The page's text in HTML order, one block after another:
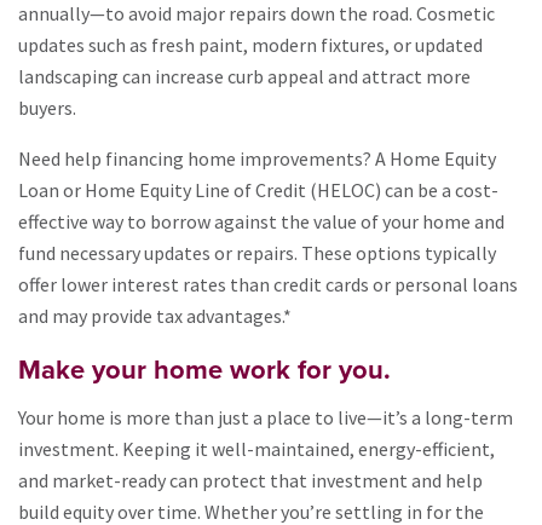
annually—to avoid major repairs down the road. Cosmetic
updates such as fresh paint, modern fixtures, or updated
landscaping can increase curb appeal and attract more
buyers.
Need help financing home improvements? A Home Equity
Loan or Home Equity Line of Credit (HELOC) can be a cost-
effective way to borrow against the value of your home and
fund necessary updates or repairs. These options typically
offer lower interest rates than credit cards or personal loans
and may provide tax advantages.*
Make your home work for you.
Your home is more than just a place to live—it’s a long-term
investment. Keeping it well-maintained, energy-efficient,
and market-ready can protect that investment and help
build equity over time. Whether you’re settling in for the